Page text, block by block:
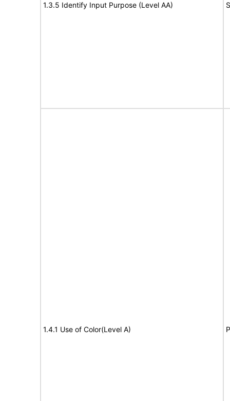
1.3.5 Identify Input Purpose (Level AA)
1.4.1 Use of Color(Level A)